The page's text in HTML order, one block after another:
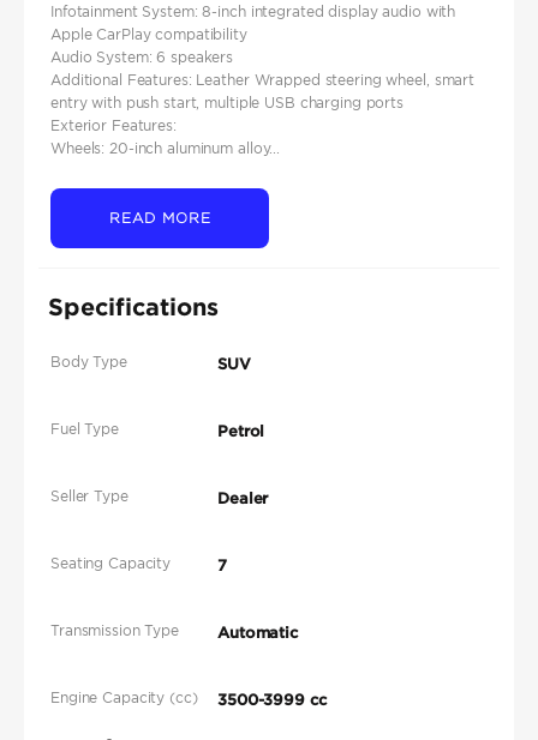
Infotainment System: 8-inch integrated display audio with
Apple CarPlay compatibility
Audio System: 6 speakers
Additional Features: Leather Wrapped steering wheel, smart
entry with push start, multiple USB charging ports
Exterior Features:
Wheels: 20-inch aluminum alloy...
READ MORE
Specifications
Body Type SUV
Fuel Type Petrol
Seller Type Dealer
Seating Capacity 7
Transmission Type Automatic
Engine Capacity (cc) 3500-3999 cc